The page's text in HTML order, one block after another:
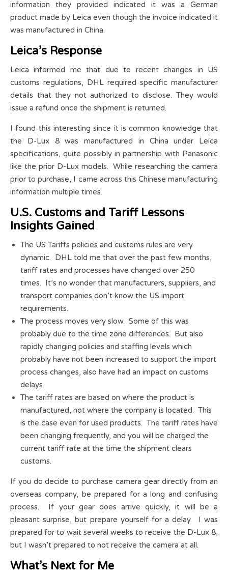
information they provided indicated it was a German
product made by Leica even though the invoice indicated it
was manufactured in China.
Leica’s Response
Leica informed me that due to recent changes in US
customs regulations, DHL required specific manufacturer
details that they not authorized to disclose. They would
issue a refund once the shipment is returned.
I found this interesting since it is common knowledge that
the D-Lux 8 was manufactured in China under Leica
specifications, quite possibly in partnership with Panasonic
like the prior D-Lux models. While researching the camera
prior to purchase, I came across this Chinese manufacturing
information multiple times.
U.S. Customs and Tariff Lessons
Insights Gained
The US Tariffs policies and customs rules are very
dynamic. DHL told me that over the past few months,
tariff rates and processes have changed over 250
times. It’s no wonder that manufacturers, suppliers, and
transport companies don’t know the US import
requirements.
The process moves very slow. Some of this was
probably due to the time zone differences. But also
rapidly changing policies and staffing levels which
probably have not been increased to support the import
process changes, also have had an impact on customs
delays.
The tariff rates are based on where the product is
manufactured, not where the company is located. This
is the case even for used products. The tariff rates have
been changing frequently, and you will be charged the
current tariff rate at the time the shipment clears
customs.
If you do decide to purchase camera gear directly from an
overseas company, be prepared for a long and confusing
process. If your gear does arrive quickly, it will be a
pleasant surprise, but prepare yourself for a delay. I was
prepared for to wait several weeks to receive the D-Lux 8,
but I wasn’t prepared to not receive the camera at all.
What’s Next for Me